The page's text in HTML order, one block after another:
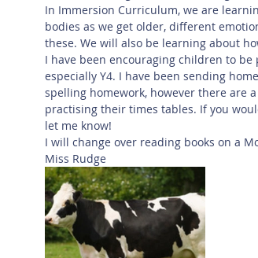
In Immersion Curriculum, we are
bodies as we get older, different
these. We will also be learning about
I have been encouraging children to
especially Y4. I have been sending
spelling homework, however there are
practising their times tables. If you
let me know!
I will change over reading books on a
Miss Rudge